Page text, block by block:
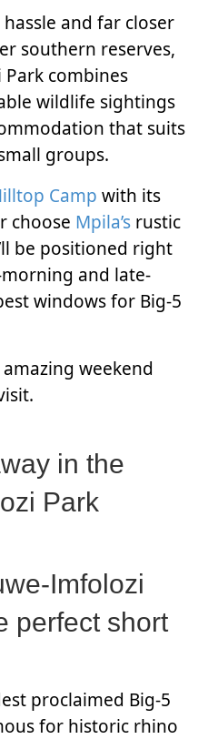
hassle and far closer
southern reserves,
combines
wildlife sightings
that suits
groups.
Camp with its
choose Mpila’s rustic
be positioned right
and late-
windows for Big-5
weekend
in the
Park
Imfolozi
perfect short
proclaimed Big-5
for historic rhino